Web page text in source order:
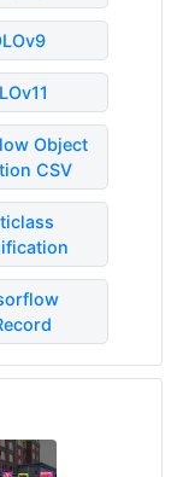
Object
CSV